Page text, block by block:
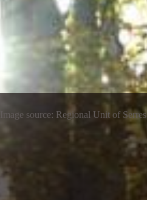
Image source: Regional Unit of Serres